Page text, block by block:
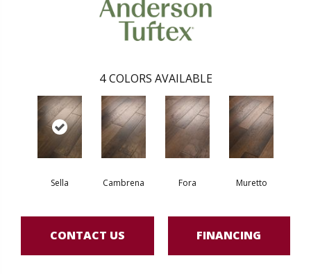
4 COLORS AVAILABLE
Sella Cambrena Fora Muretto
CONTACT US FINANCING